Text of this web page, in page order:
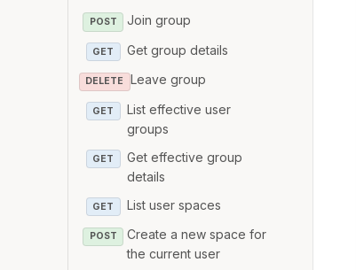
POST Join group
GET Get group details
DELETE Leave group
GET
List effective user
groups
GET
Get effective group
details
GET List user spaces
POST
Create a new space for
the current user